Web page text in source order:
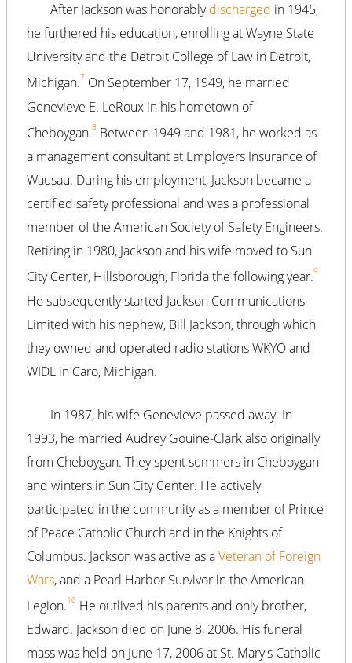
After Jackson was honorablydischarged in 1945,
he furthered his education, enrolling at Wayne State
University and the Detroit College of Law in Detroit,
Michigan.7 On September 17, 1949, he married
Genevieve E. LeRoux in his hometown of
Cheboygan.8 Between 1949 and 1981, he worked as
a management consultant at Employers Insurance of
Wausau. During his employment, Jackson became a
certified safety professional and was a professional
member of the American Society of Safety Engineers.
Retiring in 1980, Jackson and his wife moved to Sun
City Center, Hillsborough, Florida the following year.9
He subsequently started Jackson Communications
Limited with his nephew, Bill Jackson, through which
they owned and operated radio stations WKYO and
WIDL in Caro, Michigan.
In 1987, his wife Genevieve passed away. In
1993, he married Audrey Gouine-Clark also originally
from Cheboygan. They spent summers in Cheboygan
and winters in Sun City Center. He actively
participated in the community as a member of Prince
of Peace Catholic Church and in the Knights of
Columbus. Jackson was active as aVeteran of Foreign
Wars, and a Pearl Harbor Survivor in the American
Legion.10 He outlived his parents and only brother,
Edward. Jackson died on June 8, 2006. His funeral
mass was held on June 17, 2006 at St. Mary's Catholic